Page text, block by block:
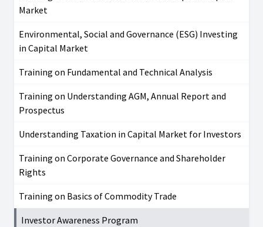
Market
Environmental, Social and Governance (ESG) Investing
in Capital Market
Training on Fundamental and Technical Analysis
Training on Understanding AGM, Annual Report and
Prospectus
Understanding Taxation in Capital Market for Investors
Training on Corporate Governance and Shareholder
Rights
Training on Basics of Commodity Trade
Investor Awareness Program